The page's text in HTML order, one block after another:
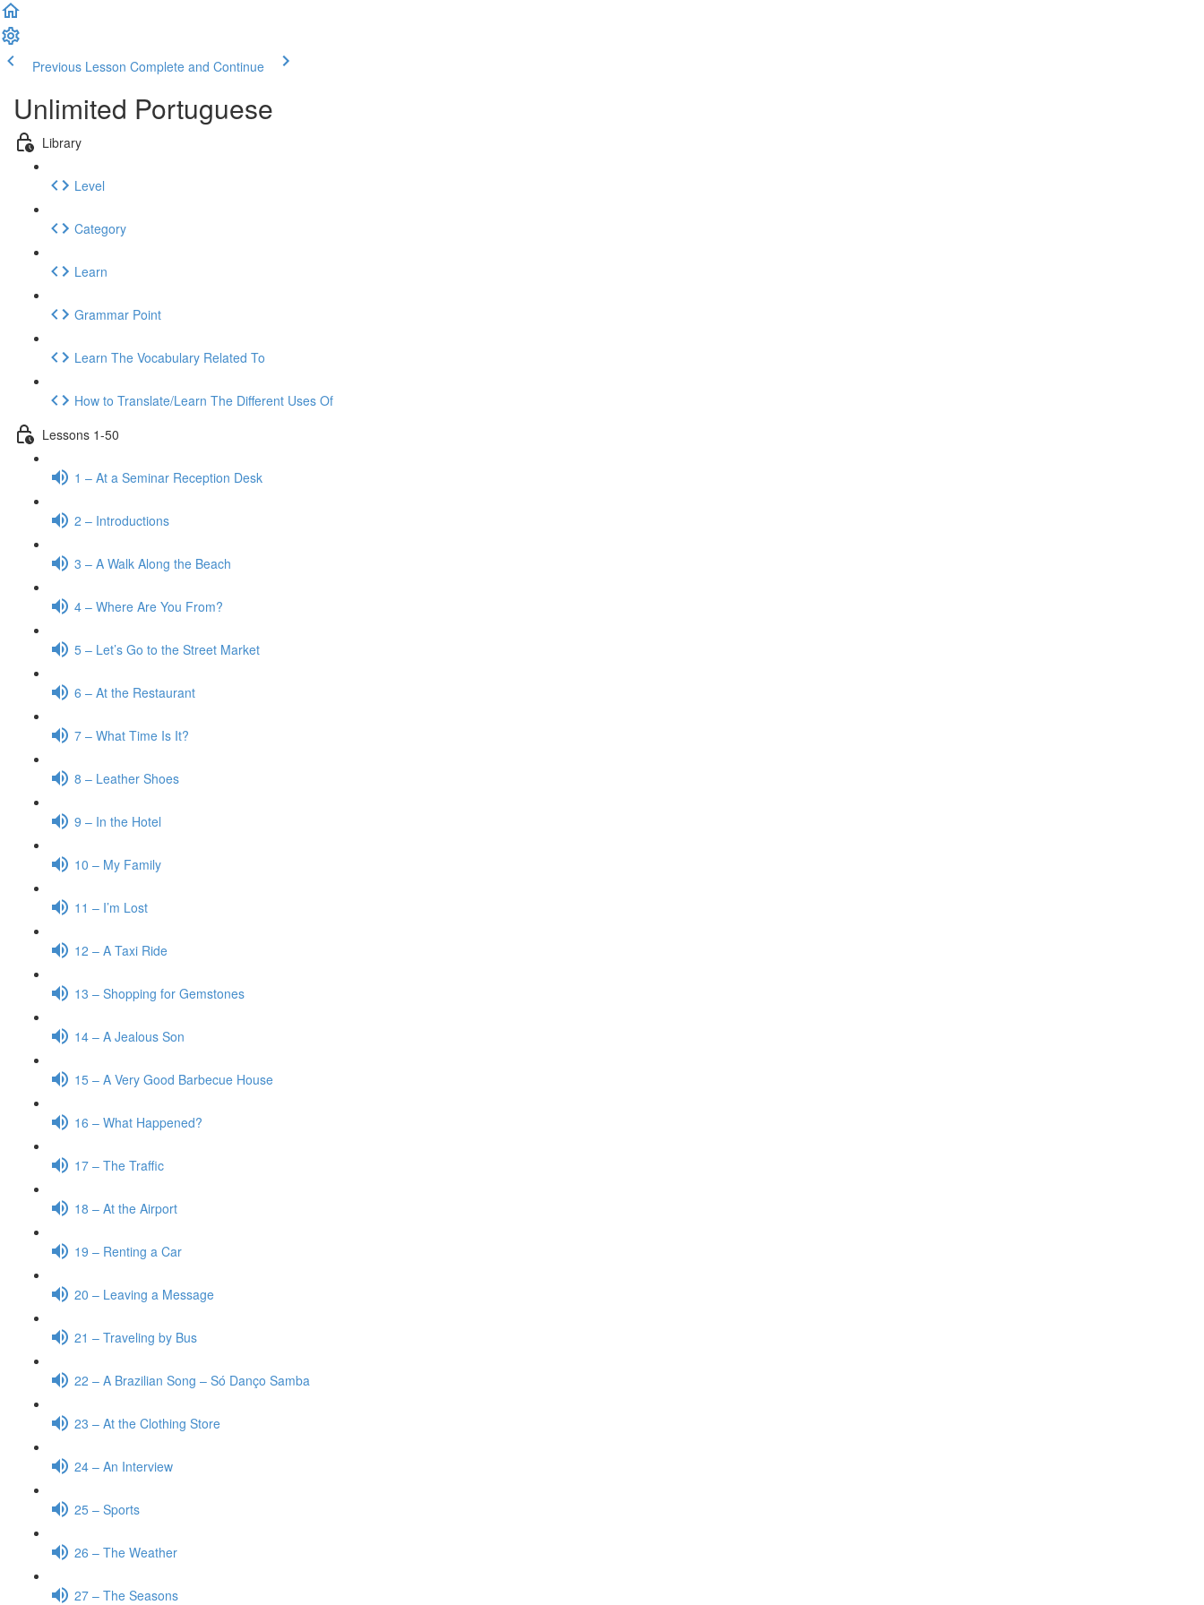
Previous Lesson Complete and Continue
Unlimited Portuguese
Library
Level
Category
Learn
Grammar Point
Learn The Vocabulary Related To
How to Translate/Learn The Different Uses Of
Lessons 1-50
1 – At a Seminar Reception Desk
2 – Introductions
3 – A Walk Along the Beach
4 – Where Are You From?
5 – Let’s Go to the Street Market
6 – At the Restaurant
7 – What Time Is It?
8 – Leather Shoes
9 – In the Hotel
10 – My Family
11 – I’m Lost
12 – A Taxi Ride
13 – Shopping for Gemstones
14 – A Jealous Son
15 – A Very Good Barbecue House
16 – What Happened?
17 – The Traffic
18 – At the Airport
19 – Renting a Car
20 – Leaving a Message
21 – Traveling by Bus
22 – A Brazilian Song – Só Danço Samba
23 – At the Clothing Store
24 – An Interview
25 – Sports
26 – The Weather
27 – The Seasons